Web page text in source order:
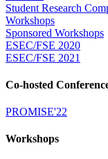
Student Research
Workshops
Sponsored Workshops
ESEC/FSE 2020
ESEC/FSE 2021
Co-hosted
PROMISE'22
Workshops